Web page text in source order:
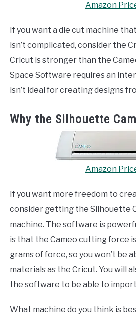
Amazon
If you want a die cut machine
isn’t complicated, consider the
Cricut is stronger than the
Space Software requires an
isn’t ideal for creating designs
Why the Silhouette
Amazon
If you want more freedom to
consider getting the Silhouette
machine. The software is
is that the Cameo cutting force
grams of force, so you won’t be
materials as the Cricut. You will
the software to be able to
What machine do you think is